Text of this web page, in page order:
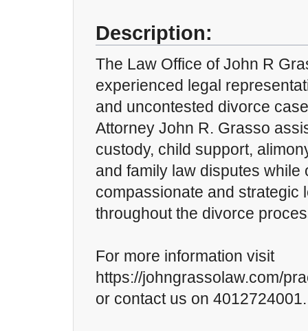
Description:
The Law Office of John R
experienced legal
and uncontested divorce
Attorney John R. Grasso
custody, child support,
and family law disputes while
compassionate and strategic
throughout the divorce
For more information visit
https://johngrassolaw.com/
or contact us on 4012724001.